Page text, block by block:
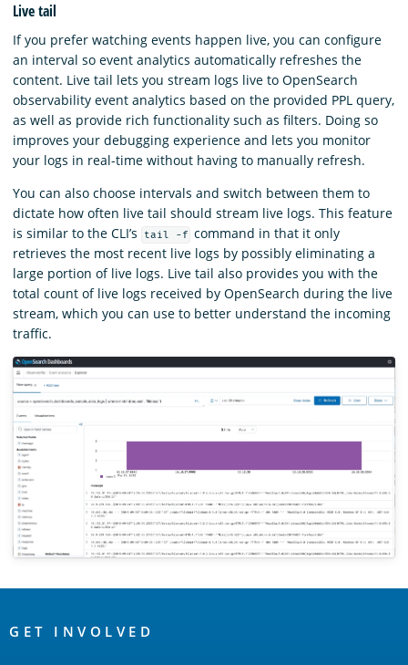
Live tail
If you prefer watching events happen live, you can configure
an interval so event analytics automatically refreshes the
content. Live tail lets you stream logs live to OpenSearch
observability event analytics based on the provided PPL query,
as well as provide rich functionality such as filters. Doing so
improves your debugging experience and lets you monitor
your logs in real-time without having to manually refresh.
You can also choose intervals and switch between them to
dictate how often live tail should stream live logs. This feature
is similar to the CLI’s
tail -f command in that it only
retrieves the most recent live logs by possibly eliminating a
large portion of live logs. Live tail also provides you with the
total count of live logs received by OpenSearch during the live
stream, which you can use to better understand the incoming
traffic.
Links
GET INVOLVED